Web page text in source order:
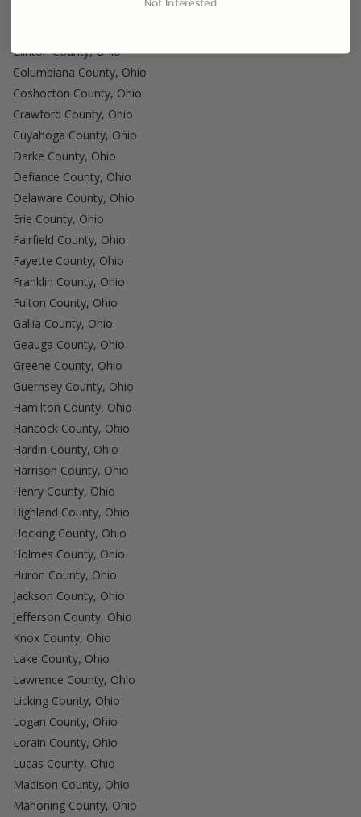
Clinton County, Ohio
Columbiana County, Ohio
Coshocton County, Ohio
Crawford County, Ohio
Cuyahoga County, Ohio
Darke County, Ohio
Defiance County, Ohio
Delaware County, Ohio
Erie County, Ohio
Fairfield County, Ohio
Fayette County, Ohio
Franklin County, Ohio
Fulton County, Ohio
Gallia County, Ohio
Geauga County, Ohio
Greene County, Ohio
Guernsey County, Ohio
Hamilton County, Ohio
Hancock County, Ohio
Hardin County, Ohio
Harrison County, Ohio
Henry County, Ohio
Highland County, Ohio
Hocking County, Ohio
Holmes County, Ohio
Huron County, Ohio
Jackson County, Ohio
Jefferson County, Ohio
Knox County, Ohio
Lake County, Ohio
Lawrence County, Ohio
Licking County, Ohio
Logan County, Ohio
Lorain County, Ohio
Lucas County, Ohio
Madison County, Ohio
Mahoning County, Ohio